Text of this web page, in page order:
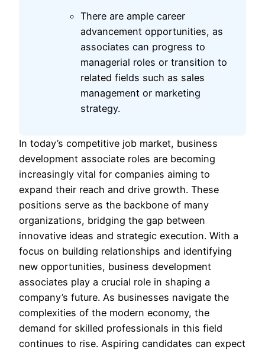
There are ample career
advancement opportunities, as
associates can progress to
managerial roles or transition to
related fields such as sales
management or marketing
strategy.
In today’s competitive job market, business
development associate roles are becoming
increasingly vital for companies aiming to
expand their reach and drive growth. These
positions serve as the backbone of many
organizations, bridging the gap between
innovative ideas and strategic execution. With a
focus on building relationships and identifying
new opportunities, business development
associates play a crucial role in shaping a
company’s future. As businesses navigate the
complexities of the modern economy, the
demand for skilled professionals in this field
continues to rise. Aspiring candidates can expect